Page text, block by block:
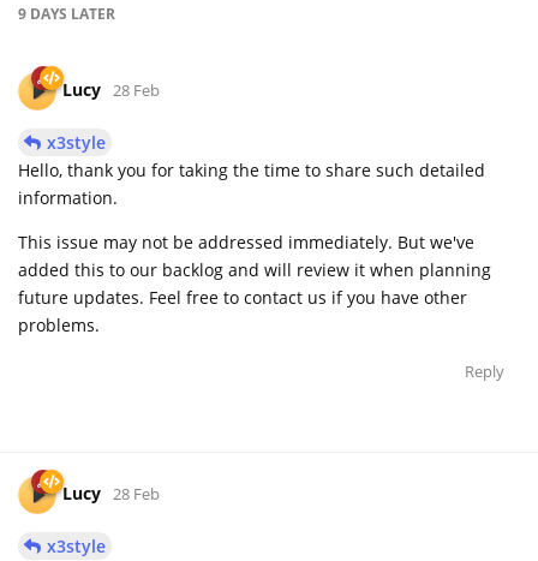
9 DAYS LATER
Lucy 28 Feb
x3style
Hello, thank you for taking the time to share such detailed
information.
This issue may not be addressed immediately. But we've
added this to our backlog and will review it when planning
future updates. Feel free to contact us if you have other
problems.
Reply
Lucy 28 Feb
x3style